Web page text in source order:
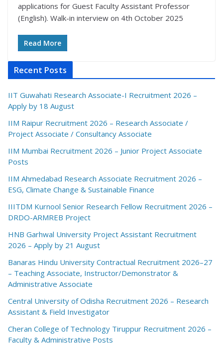
applications for Guest Faculty Assistant Professor
(English). Walk-in interview on 4th October 2025
Read More
Recent Posts
IIT Guwahati Research Associate-I Recruitment 2026 –
Apply by 18 August
IIM Raipur Recruitment 2026 – Research Associate /
Project Associate / Consultancy Associate
IIM Mumbai Recruitment 2026 – Junior Project Associate
Posts
IIM Ahmedabad Research Associate Recruitment 2026 –
ESG, Climate Change & Sustainable Finance
IIITDM Kurnool Senior Research Fellow Recruitment 2026 –
DRDO-ARMREB Project
HNB Garhwal University Project Assistant Recruitment
2026 – Apply by 21 August
Banaras Hindu University Contractual Recruitment 2026–27
– Teaching Associate, Instructor/Demonstrator &
Administrative Associate
Central University of Odisha Recruitment 2026 – Research
Assistant & Field Investigator
Cheran College of Technology Tiruppur Recruitment 2026 –
Faculty & Administrative Posts